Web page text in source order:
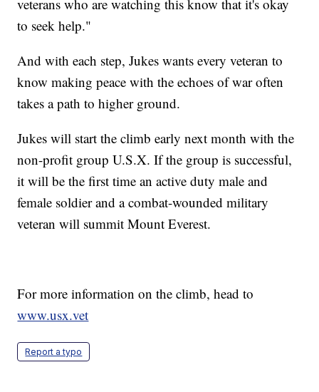
veterans who are watching this know that it's okay
to seek help."
And with each step, Jukes wants every veteran to
know making peace with the echoes of war often
takes a path to higher ground.
Jukes will start the climb early next month with the
non-profit group U.S.X. If the group is successful,
it will be the first time an active duty male and
female soldier and a combat-wounded military
veteran will summit Mount Everest.
For more information on the climb, head to
www.usx.vet
Report a typo